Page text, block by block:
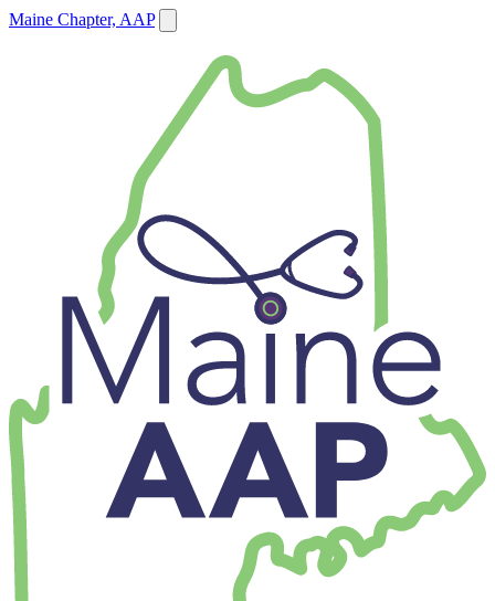
Maine Chapter, AAP